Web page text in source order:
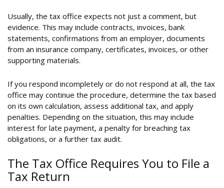
Usually, the tax office expects not just a comment, but
evidence. This may include contracts, invoices, bank
statements, confirmations from an employer, documents
from an insurance company, certificates, invoices, or other
supporting materials.
If you respond incompletely or do not respond at all, the tax
office may continue the procedure, determine the tax based
on its own calculation, assess additional tax, and apply
penalties. Depending on the situation, this may include
interest for late payment, a penalty for breaching tax
obligations, or a further tax audit.
The Tax Office Requires You to File a
Tax Return